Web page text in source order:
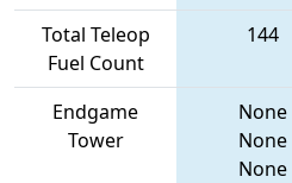
Total Teleop
Fuel Count
144
Endgame
Tower
None
None
None